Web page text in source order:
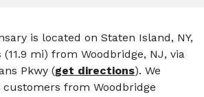
is located on Staten Island, NY,
mi) from Woodbridge, NJ, via
Pkwy (get directions). We
from Woodbridge